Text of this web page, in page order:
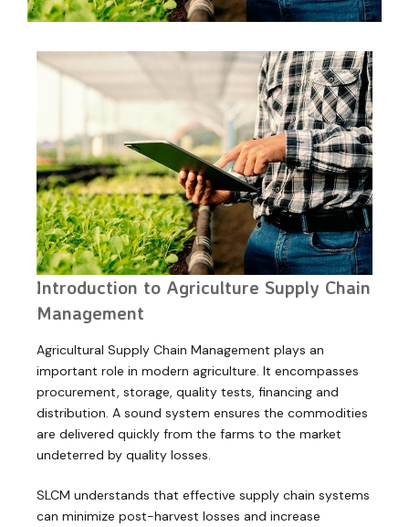
Introduction to Agriculture Supply Chain
Management
Agricultural Supply Chain Management plays an
important role in modern agriculture. It encompasses
procurement, storage, quality tests, financing and
distribution. A sound system ensures the commodities
are delivered quickly from the farms to the market
undeterred by quality losses.
SLCM understands that effective supply chain systems
can minimize post-harvest losses and increase